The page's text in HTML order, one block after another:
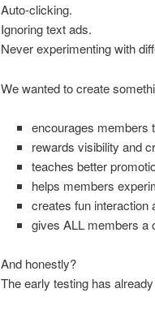
Auto-clicking.
Ignoring text ads.
Never experimenting with
We wanted to create
encourages members
rewards visibility and
teaches better
helps members
creates fun
gives ALL members a
And honestly?
The early testing has